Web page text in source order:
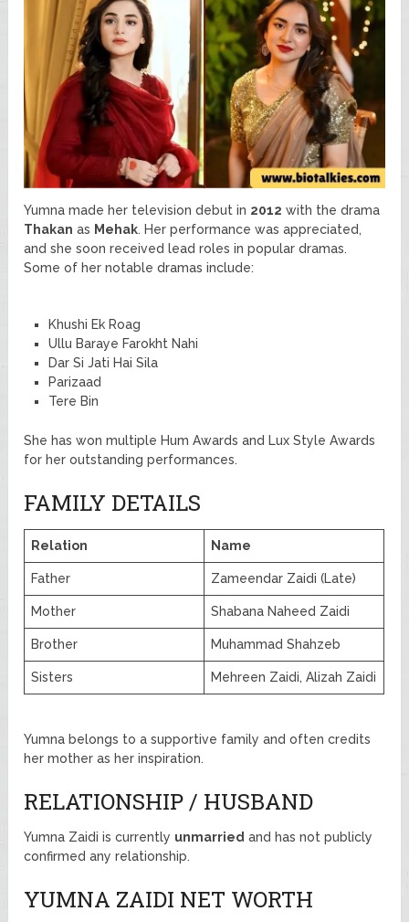
Yumna made her television debut in 2012 with the drama
Thakan as Mehak. Her performance was appreciated,
and she soon received lead roles in popular dramas.
Some of her notable dramas include:
Khushi Ek Roag
Ullu Baraye Farokht Nahi
Dar Si Jati Hai Sila
Parizaad
Tere Bin
She has won multiple Hum Awards and Lux Style Awards
for her outstanding performances.
FAMILY DETAILS
Relation Name
Father Zameendar Zaidi (Late)
Mother Shabana Naheed Zaidi
Brother Muhammad Shahzeb
Sisters Mehreen Zaidi, Alizah Zaidi
Yumna belongs to a supportive family and often credits
her mother as her inspiration.
RELATIONSHIP / HUSBAND
Yumna Zaidi is currently unmarried and has not publicly
confirmed any relationship.
YUMNA ZAIDI NET WORTH